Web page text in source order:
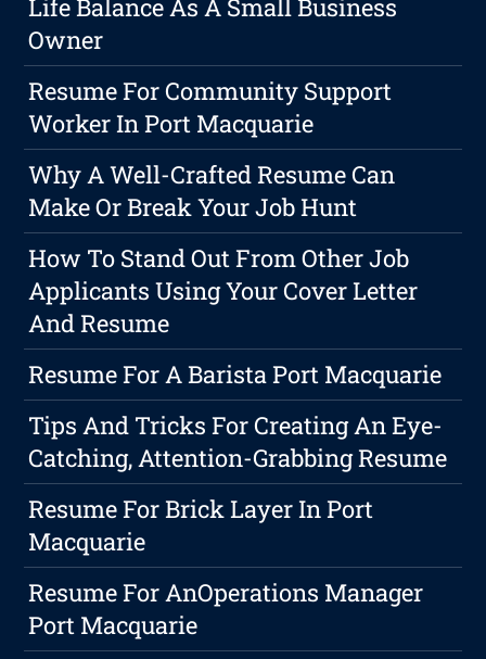
Life Balance As A Small Business
Owner
Resume For Community Support
Worker In Port Macquarie
Why A Well-Crafted Resume Can
Make Or Break Your Job Hunt
How To Stand Out From Other Job
Applicants Using Your Cover Letter
And Resume
Resume For A Barista Port Macquarie
Tips And Tricks For Creating An Eye-
Catching, Attention-Grabbing Resume
Resume For Brick Layer In Port
Macquarie
Resume For AnOperations Manager
Port Macquarie